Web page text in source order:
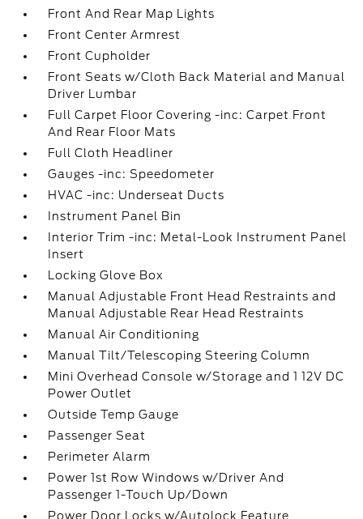
Front And Rear Map Lights
Front Center Armrest
Front Cupholder
Front Seats w/Cloth Back Material and Manual
Driver Lumbar
Full Carpet Floor Covering -inc: Carpet Front
And Rear Floor Mats
Full Cloth Headliner
Gauges -inc: Speedometer
HVAC -inc: Underseat Ducts
Instrument Panel Bin
Interior Trim -inc: Metal-Look Instrument Panel
Insert
Locking Glove Box
Manual Adjustable Front Head Restraints and
Manual Adjustable Rear Head Restraints
Manual Air Conditioning
Manual Tilt/Telescoping Steering Column
Mini Overhead Console w/Storage and 1 12V DC
Power Outlet
Outside Temp Gauge
Passenger Seat
Perimeter Alarm
Power 1st Row Windows w/Driver And
Passenger 1-Touch Up/Down
Power Door Locks w/Autolock Feature